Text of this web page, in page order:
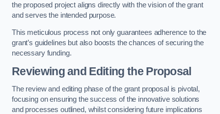
the proposed project aligns directly with the vision of the grant
and serves the intended purpose.
This meticulous process not only guarantees adherence to the
grant’s guidelines but also boosts the chances of securing the
necessary funding.
Reviewing and Editing the Proposal
The review and editing phase of the grant proposal is pivotal,
focusing on ensuring the success of the innovative solutions
and processes outlined, whilst considering future implications